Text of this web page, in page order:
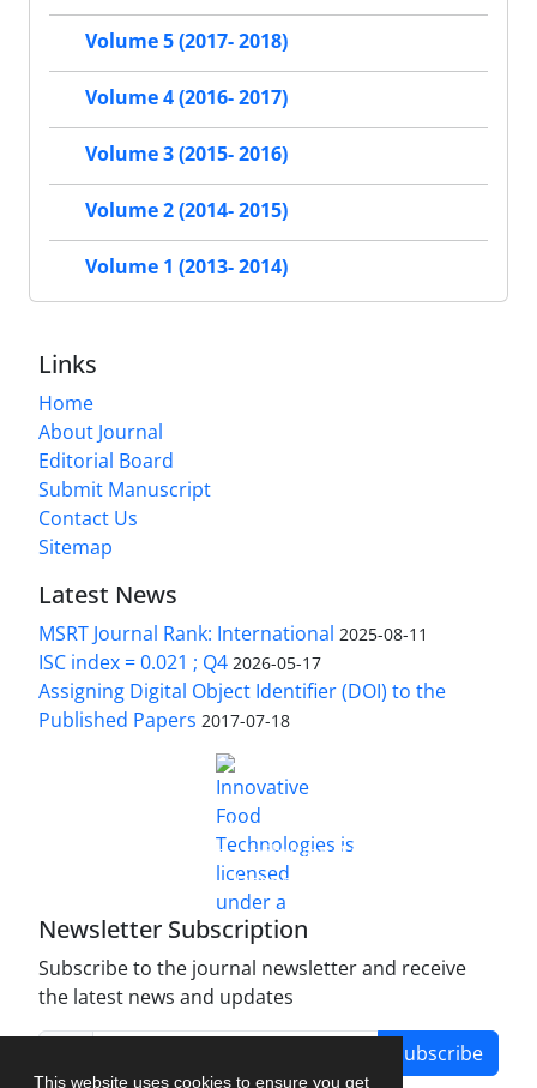
This website uses cookies to ensure you get
Volume 5 (2017- 2018)
Volume 4 (2016- 2017)
Volume 3 (2015- 2016)
Volume 2 (2014- 2015)
Volume 1 (2013- 2014)
Links
Home
About Journal
Editorial Board
Submit Manuscript
Contact Us
Sitemap
Latest News
MSRT Journal Rank: International 2025-08-11
ISC index = 0.021 ; Q4 2026-05-17
Assigning Digital Object Identifier (DOI) to the
Published Papers 2017-07-18
Innovative Food Technologies (IFT)
Creative Commons Attribution 4.0 International
License
Newsletter Subscription
Subscribe to the journal newsletter and receive
the latest news and updates
Subscribe